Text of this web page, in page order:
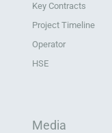
Key Contracts
Project Timeline
Operator
HSE
Media